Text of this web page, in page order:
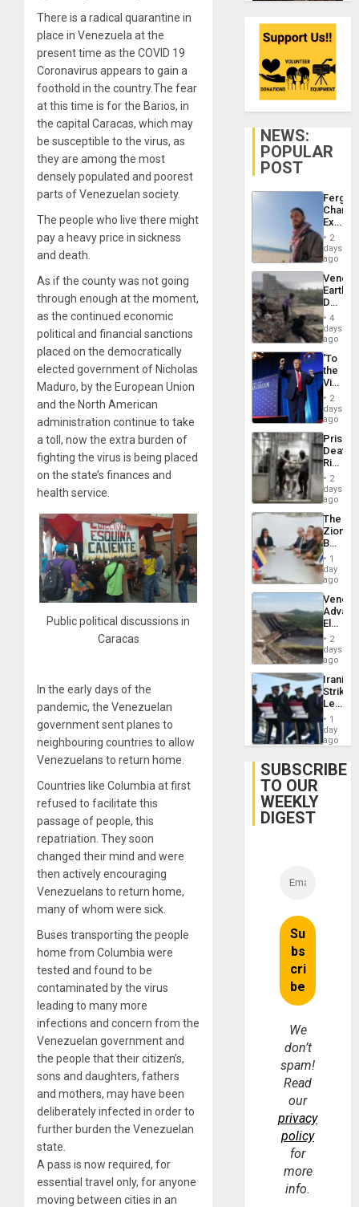
There is a radical quarantine in
place in Venezuela at the
present time as the COVID 19
Coronavirus appears to gain a
foothold in the country.The fear
at this time is for the Barios, in
the capital Caracas, which may
be susceptible to the virus, as
they are among the most
densely populated and poorest
parts of Venezuelan society.
The people who live there might
pay a heavy price in sickness
and death.
As if the county was not going
through enough at the moment,
as the continued economic
political and financial sanctions
placed on the democratically
elected government of Nicholas
Maduro, by the European Union
and the North American
administration continue to take
a toll, now the extra burden of
fighting the virus is being placed
on the state’s finances and
health service.
Public political discussions in
Caracas
In the early days of the
pandemic, the Venezuelan
government sent planes to
neighbouring countries to allow
Venezuelans to return home.
Countries like Columbia at first
refused to facilitate this
passage of people, this
repatriation. They soon
changed their mind and were
then actively encouraging
Venezuelans to return home,
many of whom were sick.
Buses transporting the people
home from Columbia were
tested and found to be
contaminated by the virus
leading to many more
infections and concern from the
Venezuelan government and
the people that their citizen’s,
sons and daughters, fathers
and mothers, may have been
deliberately infected in order to
further burden the Venezuelan
state.
A pass is now required, for
essential travel only, for anyone
moving between cities in an
NEWS:
POPULAR
POST
Fergie
in
Spain
2
days
ago
Death
Toll
6,125;
US
Flights
4
days
ago
‘To
the
Victor
Belong
the
Spoils’:
Trump
Flaunts
US
of
2
days
ago
Prison
Deaths
Rise
in El
2
days
ago
The
Zionist
in1
day
ago
While
US
Guri
Dam
2
days
ago
Iranian
Strikes
Leave
of
US
With
Lasting
1
day
ago
SUBSCRIBE
TO OUR
WEEKLY
DIGEST
We
don’t
spam!
Read
our
privacy
policy
for
more
info.